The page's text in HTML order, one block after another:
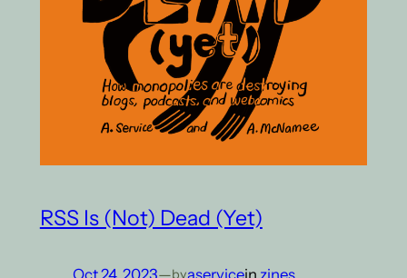
RSS Is (Not) Dead (Yet)
by